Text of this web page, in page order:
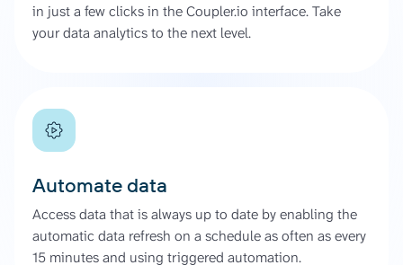
in just a few clicks in the Coupler.io interface. Take
your data analytics to the next level.
Automate data
Access data that is always up to date by enabling the
automatic data refresh on a schedule as often as every
15 minutes and using triggered automation.